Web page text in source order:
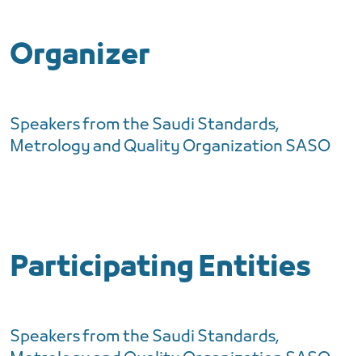
Organizer
Speakers from the Saudi Standards,
Metrology and Quality Organization SASO
Participating Entities
Speakers from the Saudi Standards,